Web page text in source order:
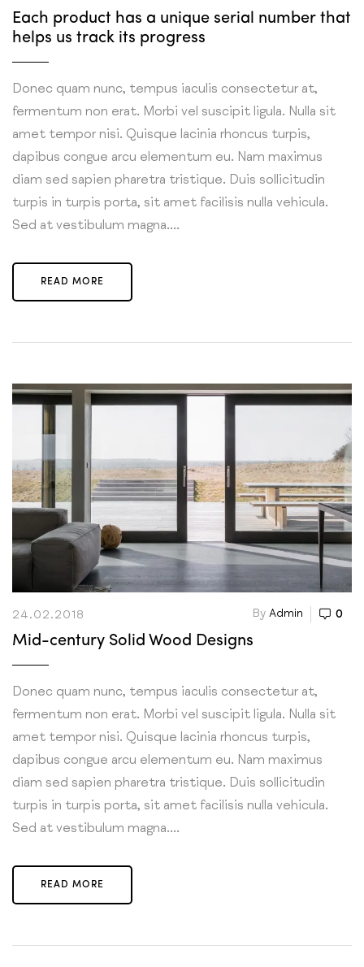
Each product has a unique serial number that
helps us track its progress
Donec quam nunc, tempus iaculis consectetur at,
fermentum non erat. Morbi vel suscipit ligula. Nulla sit
amet tempor nisi. Quisque lacinia rhoncus turpis,
dapibus congue arcu elementum eu. Nam maximus
diam sed sapien pharetra tristique. Duis sollicitudin
turpis in turpis porta, sit amet facilisis nulla vehicula.
Sed at vestibulum magna....
READ MORE
24.02.2018 By Admin 0
Mid-century Solid Wood Designs
Donec quam nunc, tempus iaculis consectetur at,
fermentum non erat. Morbi vel suscipit ligula. Nulla sit
amet tempor nisi. Quisque lacinia rhoncus turpis,
dapibus congue arcu elementum eu. Nam maximus
diam sed sapien pharetra tristique. Duis sollicitudin
turpis in turpis porta, sit amet facilisis nulla vehicula.
Sed at vestibulum magna....
READ MORE